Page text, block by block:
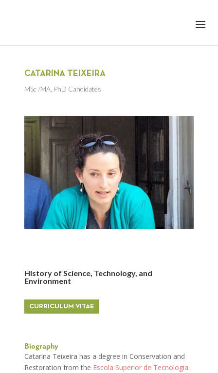
CATARINA TEIXEIRA
MSc /MA PhD Candidates
History of Science, Technology, and
Environment
CURRICULUM VITAE
Biography
Catarina Teixeira has a degree in Conservation and
Restoration from the Escola Superior de Tecnologia